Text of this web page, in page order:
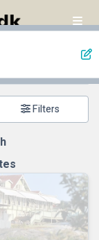
Filters